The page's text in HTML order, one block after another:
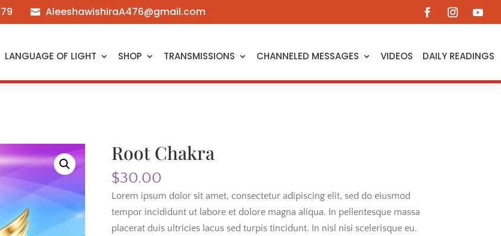
 AleeshawishiraA476@gmail.com
LANGUAGE OF LIGHT SHOP TRANSMISSIONS CHANNELED MESSAGES VIDEOS DAILY READINGS
Root Chakra
$30.00
Lorem ipsum dolor sit amet, consectetur adipiscing elit, sed do eiusmod
tempor incididunt ut labore et dolore magna aliqua. In pellentesque massa
placerat duis ultricies lacus sed turpis tincidunt. In nisl nisi scelerisque eu.